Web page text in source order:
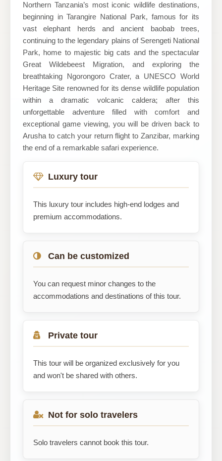
Northern Tanzania’s most iconic wildlife destinations,
beginning in Tarangire National Park, famous for its
vast elephant herds and ancient baobab trees,
continuing to the legendary plains of Serengeti National
Park, home to majestic big cats and the spectacular
Great Wildebeest Migration, and exploring the
breathtaking Ngorongoro Crater, a UNESCO World
Heritage Site renowned for its dense wildlife population
within a dramatic volcanic caldera; after this
unforgettable adventure filled with comfort and
exceptional game viewing, you will be driven back to
Arusha to catch your return flight to Zanzibar, marking
the end of a remarkable safari experience.
Luxury tour
This luxury tour includes high-end lodges and
premium accommodations.
Can be customized
You can request minor changes to the
accommodations and destinations of this tour.
Private tour
This tour will be organized exclusively for you
and won't be shared with others.
Not for solo travelers
Solo travelers cannot book this tour.